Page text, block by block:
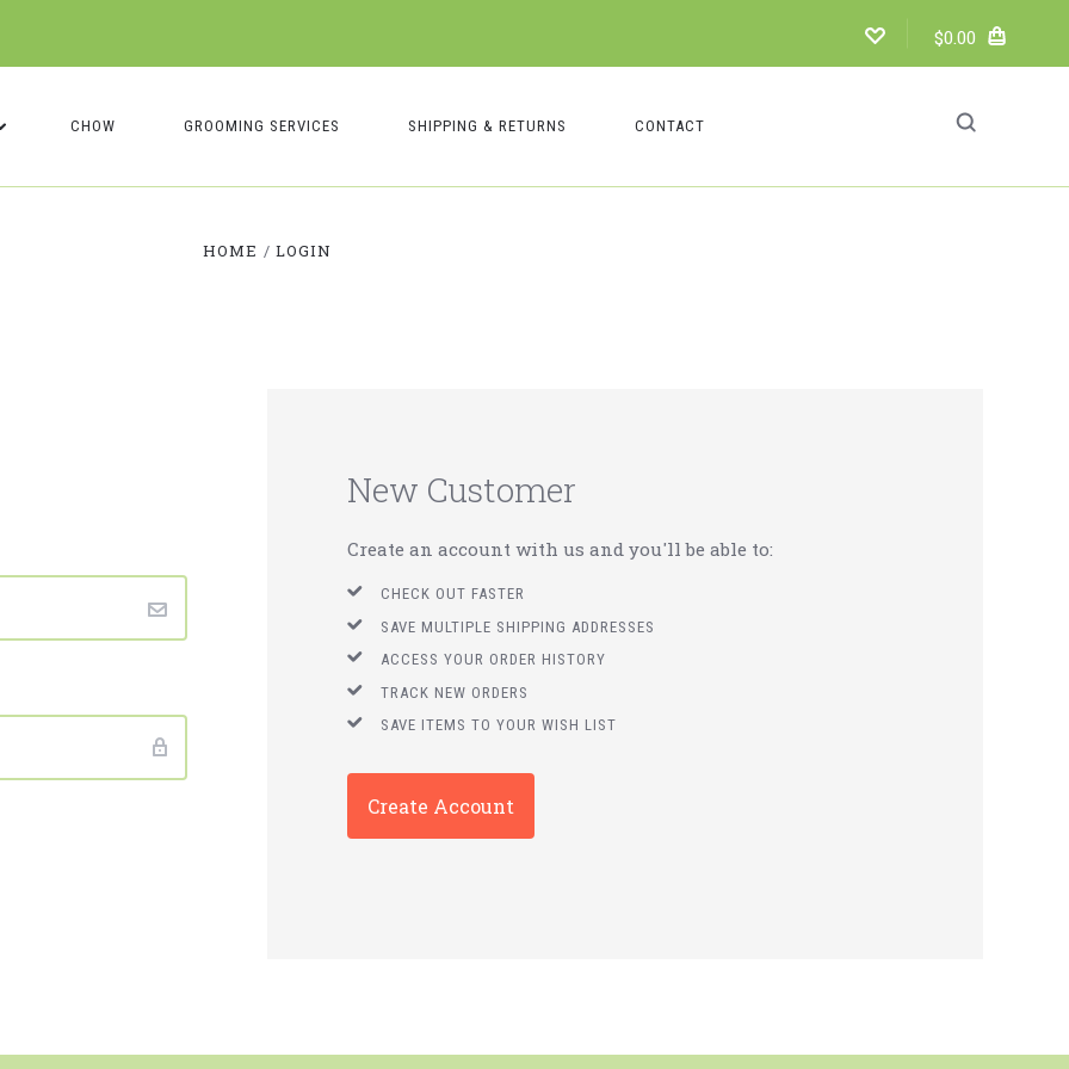
$0.00
CHOW GROOMING SERVICES SHIPPING & RETURNS CONTACT
HOME LOGIN
New Customer
Create an account with us and you'll be able to:
CHECK OUT FASTER
SAVE MULTIPLE SHIPPING ADDRESSES
ACCESS YOUR ORDER HISTORY
TRACK NEW ORDERS
SAVE ITEMS TO YOUR WISH LIST
Create Account